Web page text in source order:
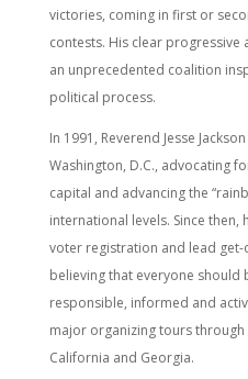
victories, coming in first or
contests. His clear
an unprecedented coalition
political process.
In 1991, Reverend Jesse
Washington, D.C., advocating
capital and advancing the
international levels. Since
voter registration and lead
believing that everyone should
responsible, informed and
major organizing tours
California and Georgia.